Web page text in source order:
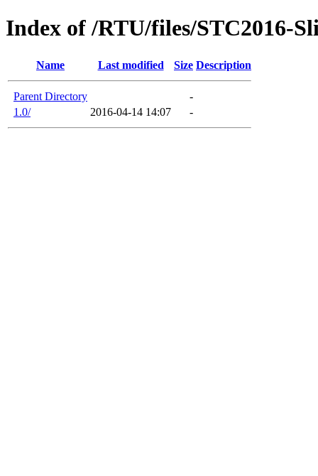
Index of /RTU/files/STC2016-
Name Last modified Size Description
Parent Directory
-
1.0/
2016-04-14 14:07 -